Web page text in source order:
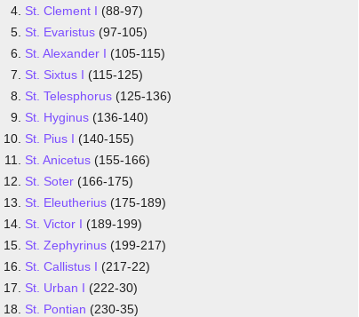
St. Clement I (88-97)
St. Evaristus (97-105)
St. Alexander I (105-115)
St. Sixtus I (115-125)
St. Telesphorus (125-136)
St. Hyginus (136-140)
St. Pius I (140-155)
St. Anicetus (155-166)
St. Soter (166-175)
St. Eleutherius (175-189)
St. Victor I (189-199)
St. Zephyrinus (199-217)
St. Callistus I (217-22)
St. Urban I (222-30)
St. Pontian (230-35)